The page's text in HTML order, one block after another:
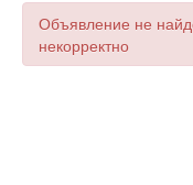
Объявление не
некорректно